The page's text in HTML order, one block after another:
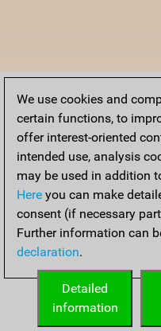
We use cookies and
certain functions, to
offer interest-oriented
intended use, analysis
may be used in addition
Here you can make
consent (if necessary
Further information can
declaration.
Detailed
information